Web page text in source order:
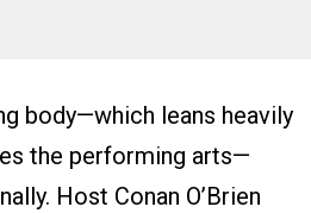
body—which leans heavily
the performing arts—
Host Conan O’Brien